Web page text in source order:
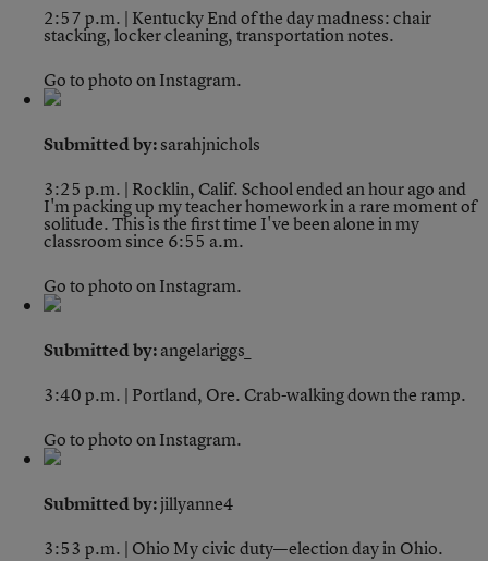
2:57 p.m. | KentuckyEnd of the day madness: chair
stacking, locker cleaning, transportation notes.
Go to photo on Instagram.
Submitted by:sarahjnichols
3:25 p.m. | Rocklin, Calif.School ended an hour ago and
I'm packing up my teacher homework in a rare moment of
solitude. This is the first time I've been alone in my
classroom since 6:55 a.m.
Go to photo on Instagram.
Submitted by:angelariggs_
3:40 p.m. | Portland, Ore. Crab-walking down the ramp.
Go to photo on Instagram.
Submitted by:jillyanne4
3:53 p.m. | Ohio My civic duty—election day in Ohio.